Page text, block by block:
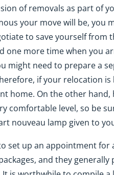
of removals as part of
your move will be, you
to save yourself from
one more time when you
might need to prepare a
if your relocation is
home. On the other hand,
comfortable level, so be
nouveau lamp given to
set up an appointment for
and they generally